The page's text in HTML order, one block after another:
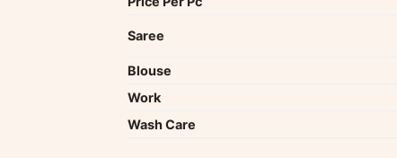
Saree
Blouse
Work
Wash Care